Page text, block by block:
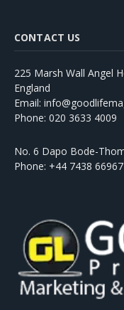
CONTACT US
225 Marsh Wall Angel
England
Email:
Phone: 020 3633 4009
No. 6 Dapo Bode-
Phone: +44 7438